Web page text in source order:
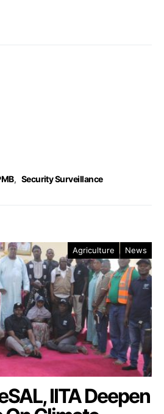
, Security Surveillance
Agriculture News
IITA Deepen